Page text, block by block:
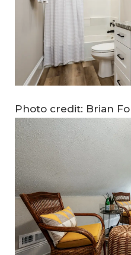
Photo credit: Brian